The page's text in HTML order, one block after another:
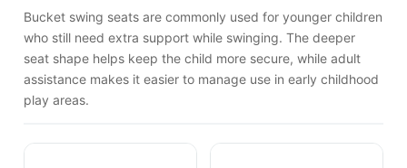
Bucket swing seats are commonly used for younger children
who still need extra support while swinging. The deeper
seat shape helps keep the child more secure, while adult
assistance makes it easier to manage use in early childhood
play areas.